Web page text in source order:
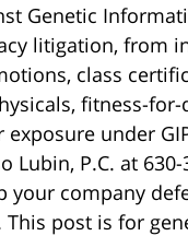
Genetic
litigation, from
class
fitness-for-
under
P.C. at 630-
your company
post is for